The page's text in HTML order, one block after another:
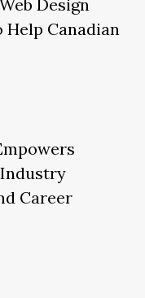
Design
Canadian
Career